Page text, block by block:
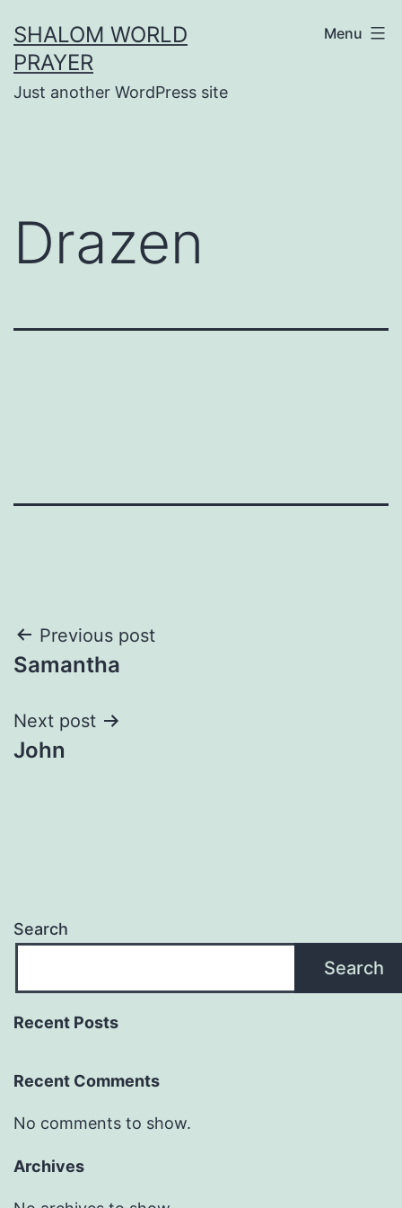
to
content
SHALOM WORLD
PRAYER
Just another WordPress site
Menu
Drazen
Post
navigation
Previous post
Samantha
Next post
John
Search
Search
Recent Posts
Recent Comments
No comments to show.
Archives